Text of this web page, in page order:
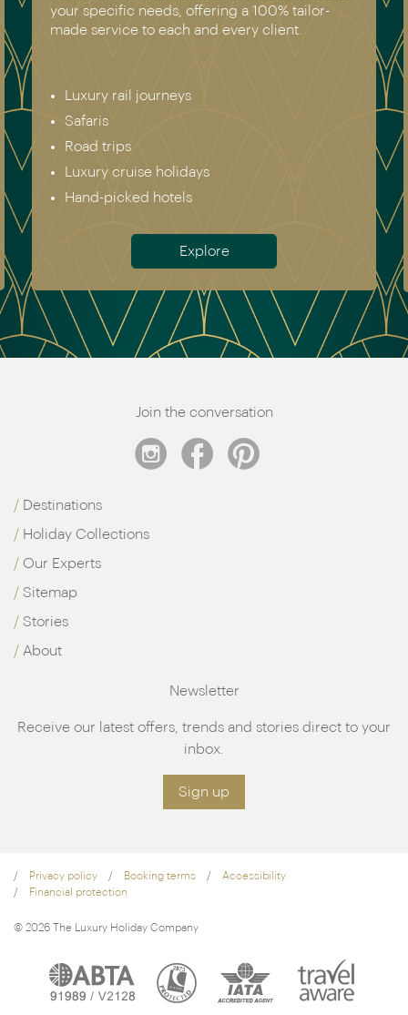
recommend. Get in touch today to speak to a
genuine destination expert.
Asia
Africa
Australia & New Zealand
Antarctica
Meet the team
Join the conversation
Destinations
Holiday Collections
Our Experts
Sitemap
Stories
About
Newsletter
Receive our latest offers, trends and stories direct to your
inbox.
Sign up
Privacy policy Booking terms
Accessibility
Financial protection
© 2026 The Luxury Holiday Company